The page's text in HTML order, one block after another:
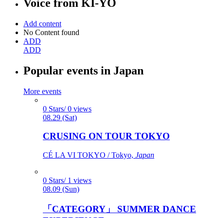
Voice from KI-YO
Add content
No Content found
ADD
ADD
Popular events in Japan
More events
0 Stars/ 0 views
08.29 (Sat)
CRUSING ON TOUR TOKYO
CÉ LA VI TOKYO / Tokyo, Japan
0 Stars/ 1 views
08.09 (Sun)
「CATEGORY」 SUMMER DANCE